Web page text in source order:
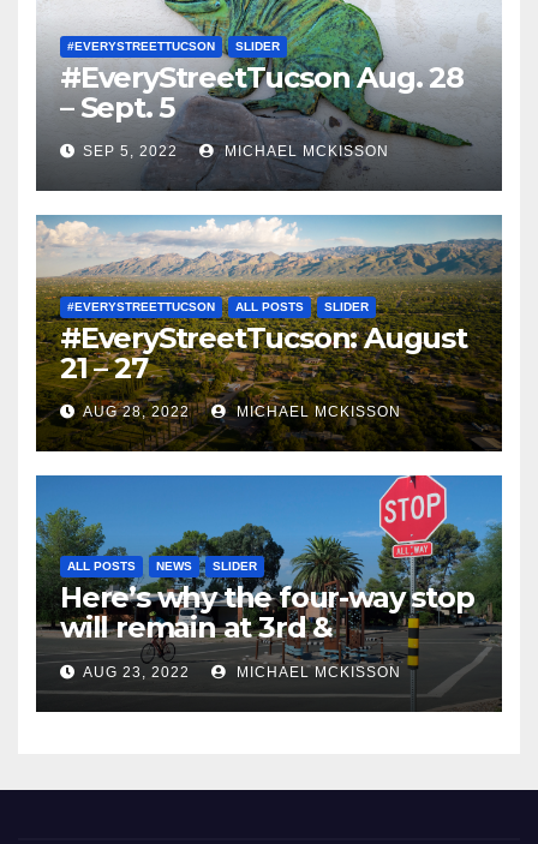
#EVERYSTREETTUCSON SLIDER
#EveryStreetTucson Aug. 28
– Sept. 5
SEP 5, 2022 MICHAEL MCKISSON
#EVERYSTREETTUCSON ALL POSTS SLIDER
#EveryStreetTucson: August
21 – 27
AUG 28, 2022 MICHAEL MCKISSON
ALL POSTS NEWS SLIDER
Here’s why the four-way stop
will remain at 3rd &
Miramonte
AUG 23, 2022 MICHAEL MCKISSON